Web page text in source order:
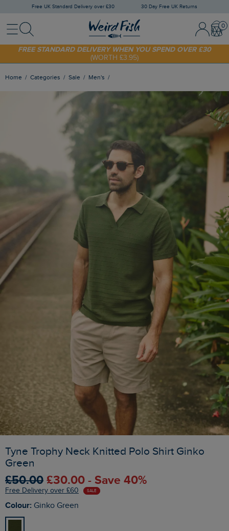
Free UK Standard Delivery over £30 30 Day Free UK Returns
MenuSearch Sign In /
SHOP TODAY - EXTRA 20%OFF YOUR FIRST ORDER* USE CODE
SUNNY20
FREE STANDARD DELIVERY WHEN YOU SPEND OVER £30
(WORTH £3.95)
Home Categories Sale Men's
Tyne Trophy Neck Knitted Polo Shirt Ginko
Green
£50.00 £30.00 - Save 40%
Free Delivery over £60 SALE
Colour: Ginko Green